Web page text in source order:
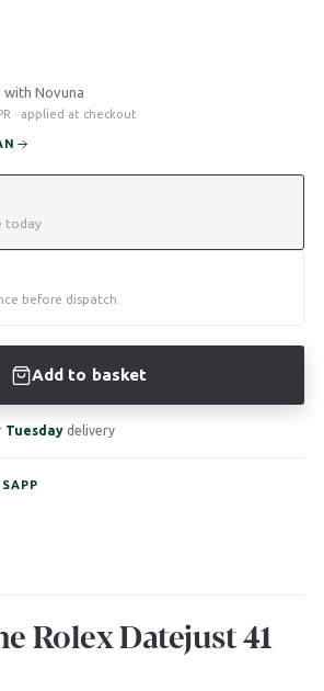
Tuesday delivery
today
before dispatch
Add to basket
with Novuna
· applied at checkout
Rolex Datejust 41